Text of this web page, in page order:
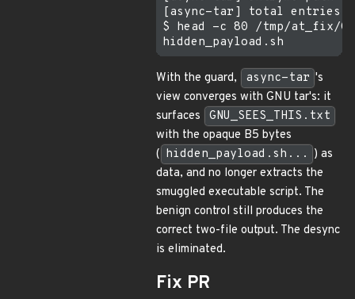
[async-tar] total entries
$ head -c 80 /tmp/at_fix/
With the guard, async-tar 's
view converges with GNU tar's: it
surfaces
GNU_SEES_THIS.txt
with the opaque B5 bytes
( hidden_payload.sh... ) as
data, and no longer extracts the
smuggled executable script. The
benign control still produces the
correct two-file output. The desync
is eliminated.
Fix PR